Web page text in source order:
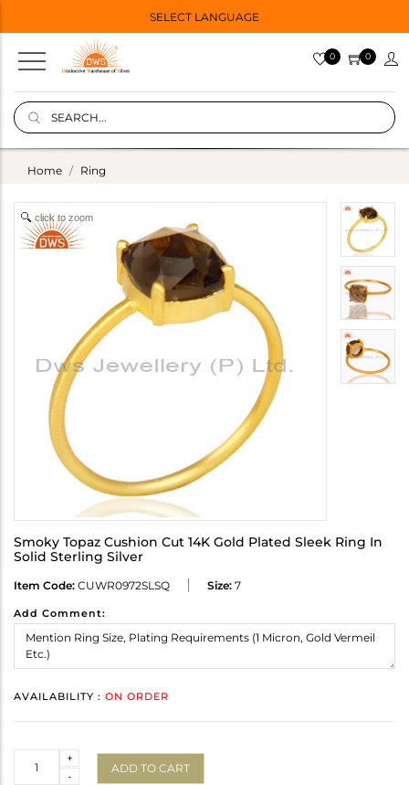
SELECT LANGUAGE
0 0
Home Ring
click to zoom
Smoky Topaz Cushion Cut 14K Gold Plated Sleek Ring In
Solid Sterling Silver
Item Code: CUWR0972SLSQ Size: 7
Add Comment:
AVAILABILITY : ON ORDER
-
+
ADD TO CART